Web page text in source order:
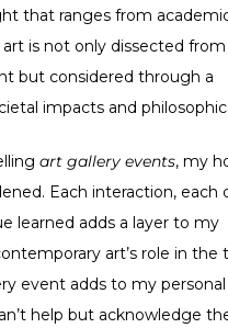
that ranges from
is not only dissected from
but considered through a
impacts and
art gallery events, my
Each interaction, each
learned adds a layer to my
art’s role in the
event adds to my
help but acknowledge